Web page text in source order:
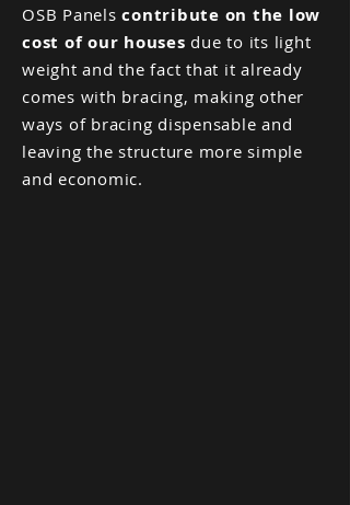
OSB Panelscontribute on the low
cost of our houses due to its light
weight and the fact that it already
comes with bracing, making other
ways of bracing dispensable and
leaving the structure more simple
and economic.